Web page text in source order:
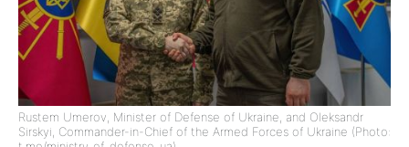
Rustem Umerov, Minister of Defense of Ukraine, and Oleksandr
Sirskyi, Commander-in-Chief of the Armed Forces of Ukraine (Photo: